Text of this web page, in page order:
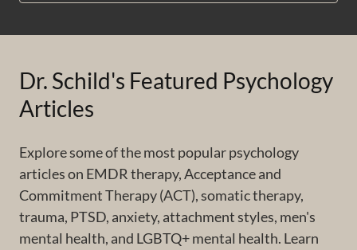
Dr. Schild's Featured Psychology
Articles
Explore some of the most popular psychology
articles on EMDR therapy, Acceptance and
Commitment Therapy (ACT), somatic therapy,
trauma, PTSD, anxiety, attachment styles, men's
mental health, and LGBTQ+ mental health. Learn